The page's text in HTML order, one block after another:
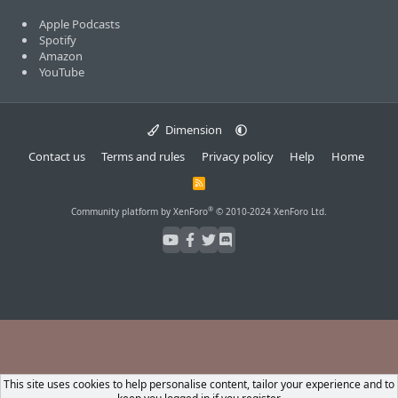
Apple Podcasts
Spotify
Amazon
YouTube
Dimension
Contact us
Terms and rules Privacy policy Help Home
R
S
Community platform by XenForo® © 2010-2024 XenForo Ltd.
This site uses cookies to help personalise content, tailor your experience and to